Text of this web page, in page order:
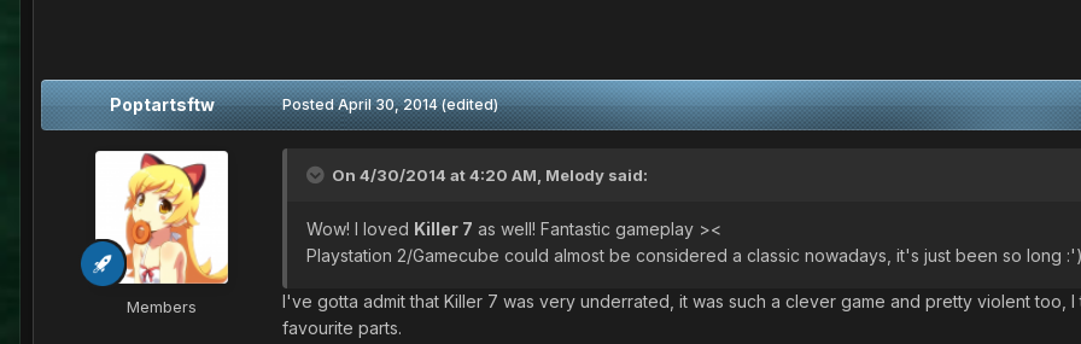
Poptartsftw
Members
PostedApril 30, 2014 (edited)
On 4/30/2014 at 4:20 AM, Melody said:
Wow! I loved Killer 7 as well! Fantastic gameplay ><
Playstation 2/Gamecube could almost be considered a classic nowadays, it's just been so long
I've gotta admit that Killer 7 was very underrated, it was such a clever game and pretty violent too,
favourite parts.